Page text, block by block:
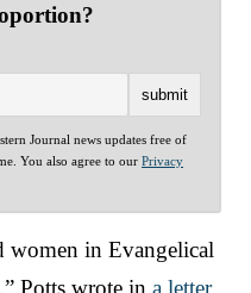
Journal news updates free of
You also agree to our Privacy
women in Evangelical
Potts wrote in a letter